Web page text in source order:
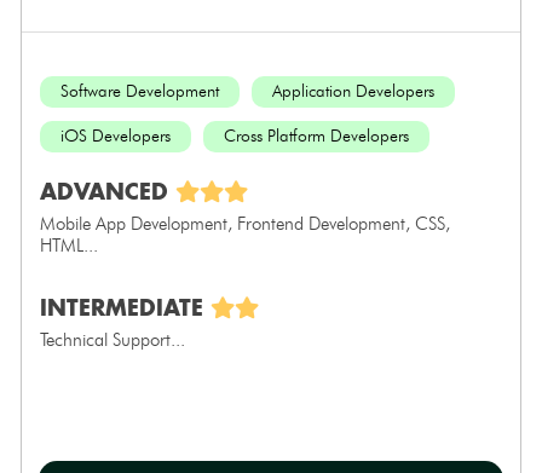
Software Development Application Developers
iOS Developers Cross Platform Developers
ADVANCED
Mobile App Development, Frontend Development, CSS,
HTML...
INTERMEDIATE
Technical Support...